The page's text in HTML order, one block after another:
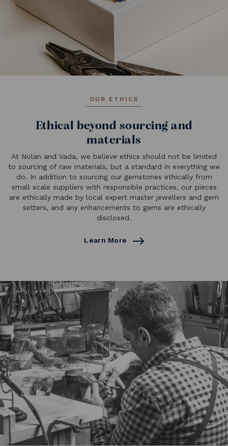
OUR ETHICS
Ethical beyond sourcing and
materials
At Nolan and Vada, we believe ethics should not be limited
to sourcing of raw materials, but a standard in everything we
do. In addition to sourcing our gemstones ethically from
small scale suppliers with responsible practices, our pieces
are ethically made by local expert master jewellers and gem
setters, and any enhancements to gems are ethically
disclosed.
Learn More